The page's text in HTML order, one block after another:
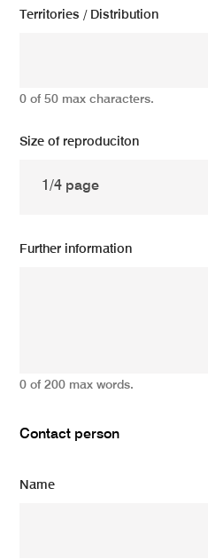
Territories / Distribution
0 of 50 max characters.
Size of reproduciton
Further information
0 of 200 max words.
Contact person
Name